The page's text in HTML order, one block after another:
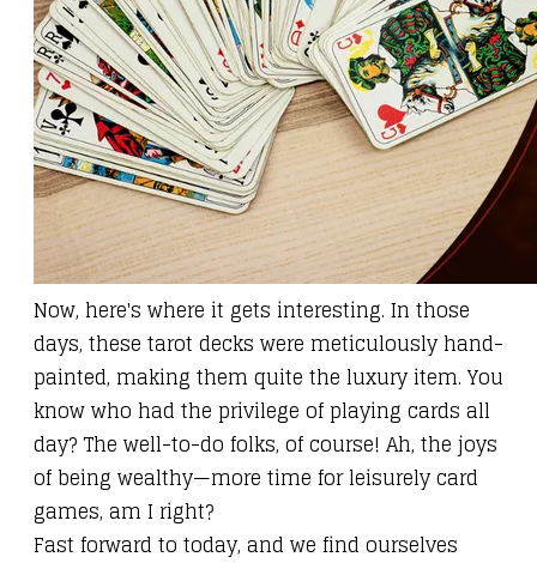
Now, here's where it gets interesting. In those
days, these tarot decks were meticulously hand-
painted, making them quite the luxury item. You
know who had the privilege of playing cards all
day? The well-to-do folks, of course! Ah, the joys
of being wealthy—more time for leisurely card
games, am I right?
Fast forward to today, and we find ourselves